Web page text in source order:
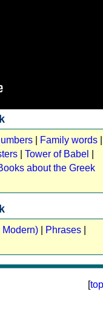
Family words
Tower of Babel
about the Greek
Modern) Phrases
[top